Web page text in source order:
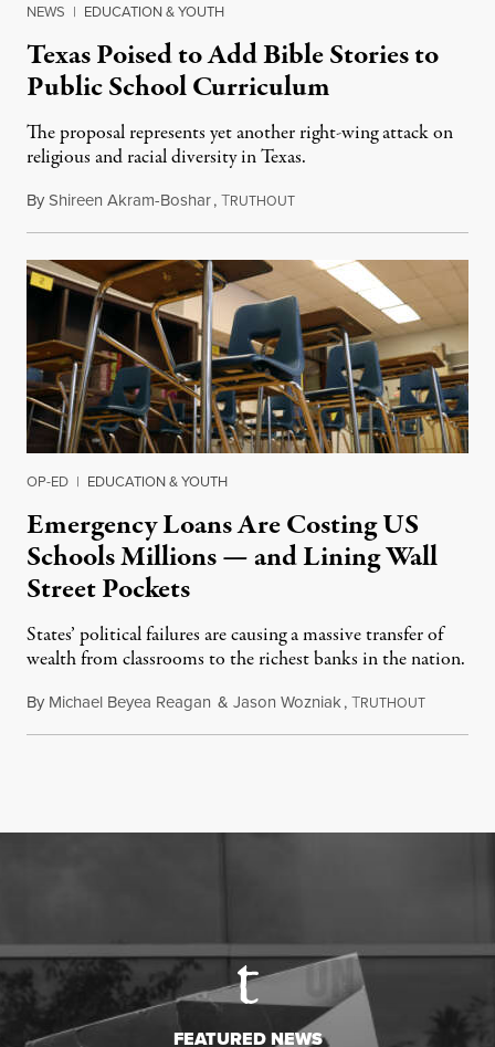
NEWS | EDUCATION & YOUTH
Texas Poised to Add Bible Stories to
Public School Curriculum
The proposal represents yet another right-wing attack on
religious and racial diversity in Texas.
ByShireen Akram-Boshar,TRUTHOUTJune 25, 2026
OP-ED | EDUCATION & YOUTH
Emergency Loans Are Costing US
Schools Millions — and Lining Wall
Street Pockets
States’ political failures are causing a massive transfer of
wealth from classrooms to the richest banks in the nation.
By Michael Beyea Reagan & Jason Wozniak,TRUTHOUTJune 19,
FEATURED NEWS